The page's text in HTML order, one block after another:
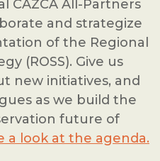
CAZCA All-Partners
and strategize
of the Regional
(ROSS). Give us
new initiatives, and
as we build the
future of
a look at the agenda.